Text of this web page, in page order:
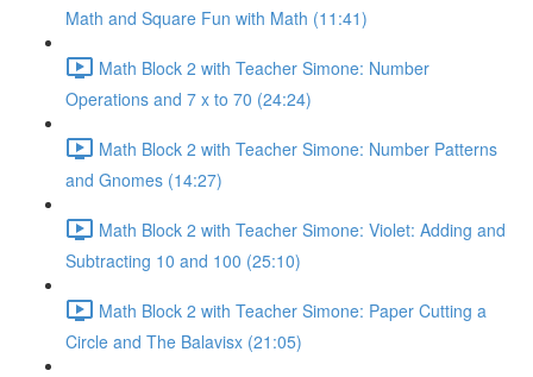
Math and Square Fun with Math (11:41)
Math Block 2 with Teacher Simone: Number
Operations and 7 x to 70 (24:24)
Math Block 2 with Teacher Simone: Number Patterns
and Gnomes (14:27)
Math Block 2 with Teacher Simone: Violet: Adding and
Subtracting 10 and 100 (25:10)
Math Block 2 with Teacher Simone: Paper Cutting a
Circle and The Balavisx (21:05)